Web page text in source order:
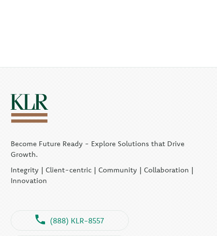
Become Future Ready - Explore Solutions that Drive
Growth.
Integrity | Client-centric | Community | Collaboration |
Innovation
(888) KLR-8557